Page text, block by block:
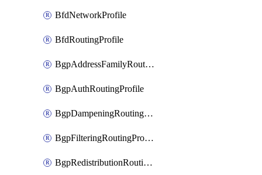
BfdNetworkProfile
BfdRoutingProfile
BgpAddressFamilyRoutingProfile
BgpAuthRoutingProfile
BgpDampeningRoutingProfile
BgpFilteringRoutingProfile
BgpRedistributionRoutingProfile